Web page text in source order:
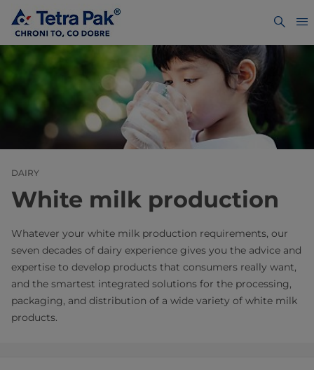
DAIRY
White milk production
Whatever your white milk production requirements, our
seven decades of dairy experience gives you the advice and
expertise to develop products that consumers really want,
and the smartest integrated solutions for the processing,
packaging, and distribution of a wide variety of white milk
products.